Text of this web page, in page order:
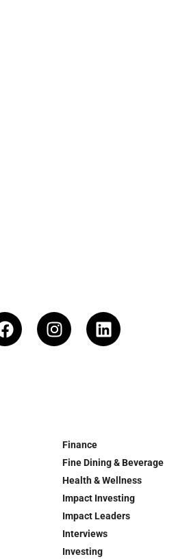
Finance
Fine Dining & Beverage
Health & Wellness
Impact Investing
Impact Leaders
Interviews
Investing